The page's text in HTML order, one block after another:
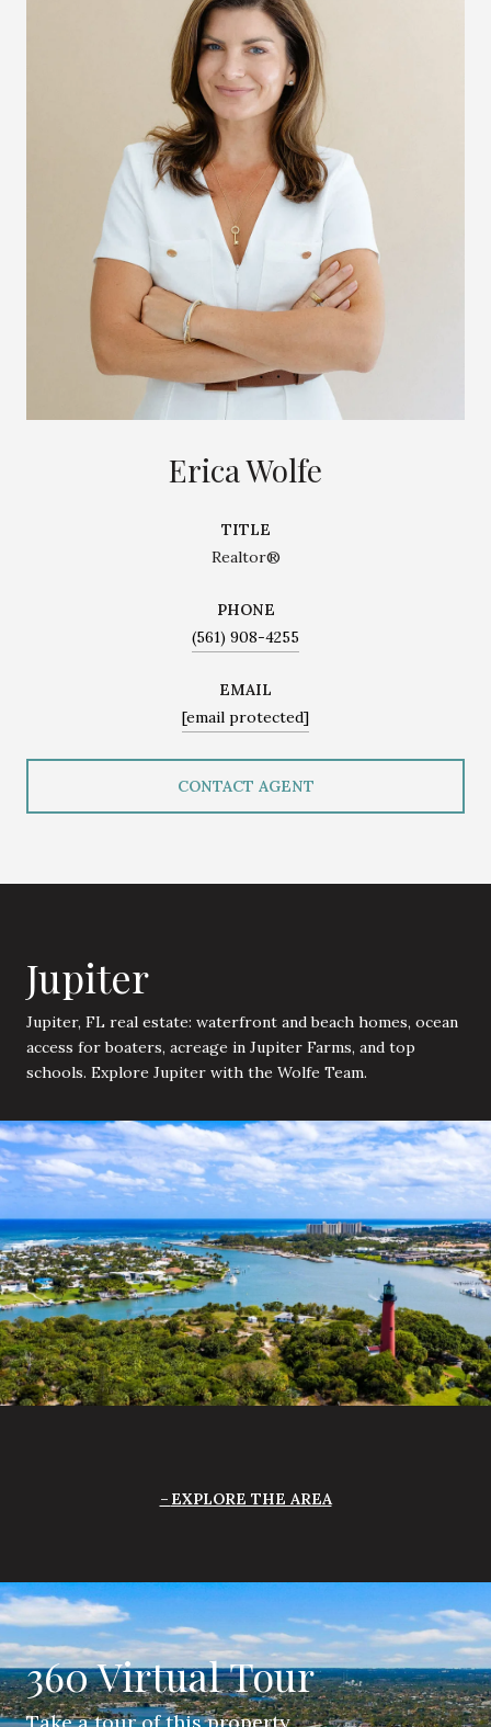
Erica Wolfe
TITLE
Realtor®
PHONE
(561) 908-4255
EMAIL
[email protected]
CONTACT AGENT
Jupiter
Jupiter, FL real estate: waterfront and beach homes, ocean
access for boaters, acreage in Jupiter Farms, and top
schools. Explore Jupiter with the Wolfe Team.
EXPLORE THE AREA
360 Virtual Tour
Take a tour of this property